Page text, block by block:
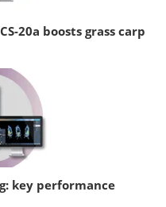
20a boosts grass carp
key performance